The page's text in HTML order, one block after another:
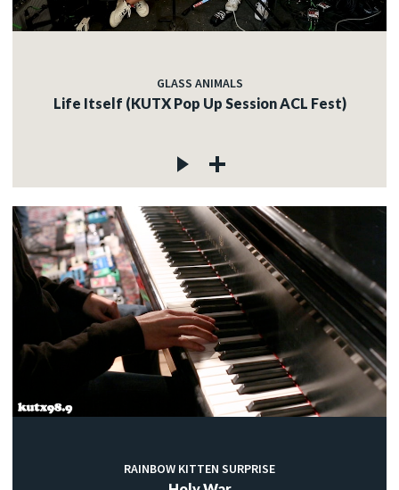
GLASS ANIMALS
Life Itself (KUTX Pop Up Session ACL Fest)
RAINBOW KITTEN SURPRISE